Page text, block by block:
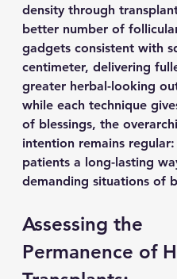
density through
better number of
gadgets consistent with
centimeter, delivering
greater herbal-looking
while each technique
of blessings, the
intention remains
patients a long-lasting
demanding situations of
Assessing the
Permanence of